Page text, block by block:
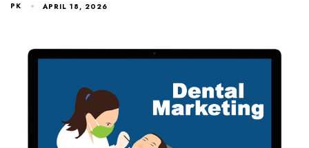
PK APRIL 18, 2026